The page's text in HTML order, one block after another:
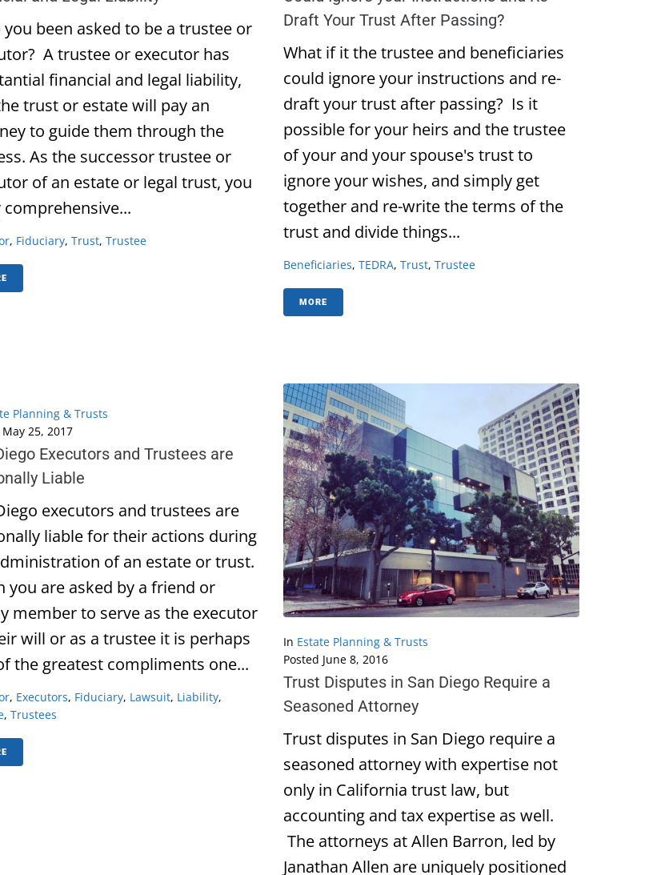
you been asked to be a trustee or
A trustee or executor has
financial and legal liability,
trust or estate will pay an
to guide them through the
As the successor trustee or
of an estate or legal trust, you
comprehensive...
, Fiduciary, Trust, Trustee
Draft Your Trust After Passing?
What if it the trustee and beneficiaries
could ignore your instructions and re-
draft your trust after passing? Is it
possible for your heirs and the trustee
of your and your spouse's trust to
ignore your wishes, and simply get
together and re-write the terms of the
trust and divide things...
Beneficiaries, TEDRA, Trust, Trustee
MORE
Planning & Trusts
May 25, 2017
Executors and Trustees are
Liable
executors and trustees are
liable for their actions during
of an estate or trust.
you are asked by a friend or
member to serve as the executor
will or as a trustee it is perhaps
the greatest compliments one...
, Executors, Fiduciary, Lawsuit, Liability,
, Trustees
In Estate Planning & Trusts
Posted June 8, 2016
Trust Disputes in San Diego Require a
Seasoned Attorney
Trust disputes in San Diego require a
seasoned attorney with expertise not
only in California trust law, but
accounting and tax expertise as well.
The attorneys at Allen Barron, led by
Janathan Allen are uniquely positioned